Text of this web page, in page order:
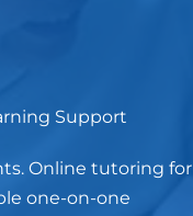
Support
Online tutoring for
one-on-one